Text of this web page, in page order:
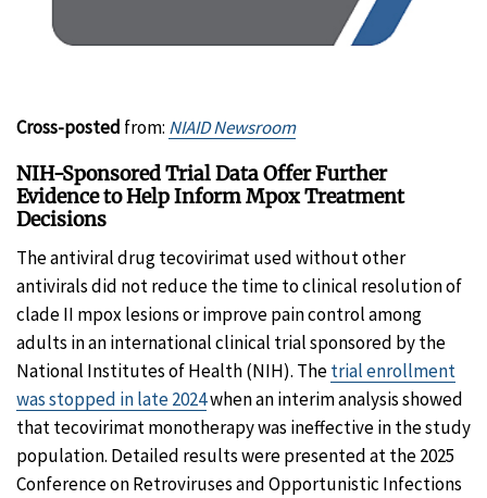
Cross-posted from: NIAID Newsroom
NIH-Sponsored Trial Data Offer Further
Evidence to Help Inform Mpox Treatment
Decisions
The antiviral drug tecovirimat used without other
antivirals did not reduce the time to clinical resolution of
clade II mpox lesions or improve pain control among
adults in an international clinical trial sponsored by the
National Institutes of Health (NIH). Thetrial enrollment
was stopped in late 2024when an interim analysis showed
that tecovirimat monotherapy was ineffective in the study
population. Detailed results were presented at the 2025
Conference on Retroviruses and Opportunistic Infections